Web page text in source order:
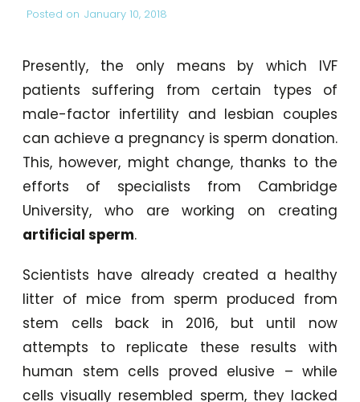
Posted on January 10, 2018
Presently, the only means by which IVF
patients suffering from certain types of
male-factor infertility and lesbian couples
can achieve a pregnancy is sperm donation.
This, however, might change, thanks to the
efforts of specialists from Cambridge
University, who are working on creating
artificial sperm.
Scientists have already created a healthy
litter of mice from sperm produced from
stem cells back in 2016, but until now
attempts to replicate these results with
human stem cells proved elusive – while
cells visually resembled sperm, they lacked